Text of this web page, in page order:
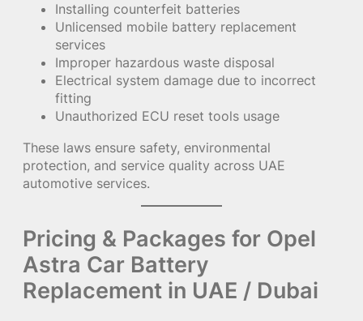
Installing counterfeit batteries
Unlicensed mobile battery replacement
services
Improper hazardous waste disposal
Electrical system damage due to incorrect
fitting
Unauthorized ECU reset tools usage
These laws ensure safety, environmental
protection, and service quality across UAE
automotive services.
Pricing & Packages for Opel
Astra Car Battery
Replacement in UAE / Dubai